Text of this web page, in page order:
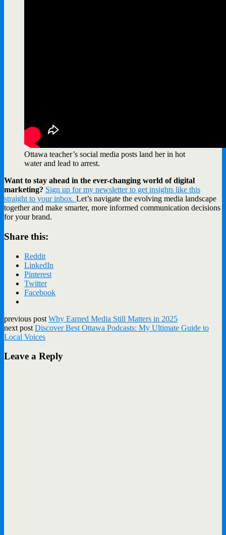
Ottawa teacher’s social media posts land her in hot
water and lead to arrest.
Want to stay ahead in the ever-changing world of digital
marketing? Sign up for my newsletter to get insights like this
straight to your inbox. Let’s navigate the evolving media landscape
together and make smarter, more informed communication decisions
for your brand.
Share this:
Reddit
LinkedIn
Pinterest
Twitter
Facebook
previous post Why Earned Media Still Matters in 2025
next post Discover Best Ottawa Podcasts: My Ultimate Guide to
Local Voices
Leave a Reply